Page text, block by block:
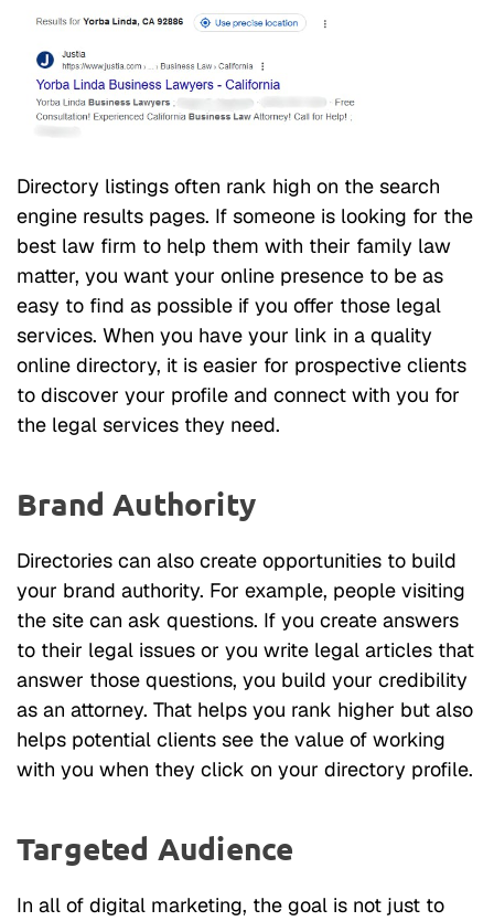
Directory listings often rank high on the search
engine results pages. If someone is looking for the
best law firm to help them with their family law
matter, you want your online presence to be as
easy to find as possible if you offer those legal
services. When you have your link in a quality
online directory, it is easier for prospective clients
to discover your profile and connect with you for
the legal services they need.
Brand Authority
Directories can also create opportunities to build
your brand authority. For example, people visiting
the site can ask questions. If you create answers
to their legal issues or you write legal articles that
answer those questions, you build your credibility
as an attorney. That helps you rank higher but also
helps potential clients see the value of working
with you when they click on your directory profile.
Targeted Audience
In all of digital marketing, the goal is not just to